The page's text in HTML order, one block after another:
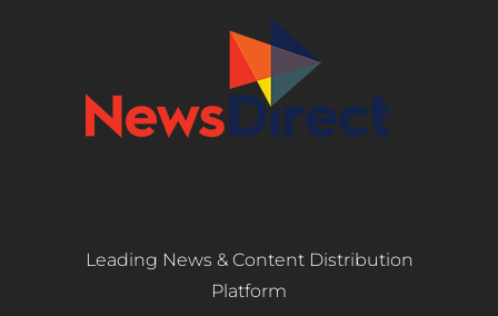
Leading News & Content Distribution
Platform